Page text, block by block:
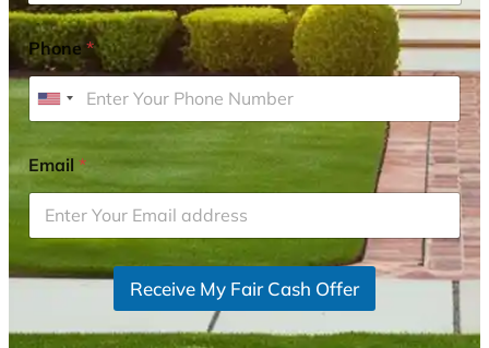
Phone*
U
i
t
e
d
S
t
Email*
Receive My Fair Cash Offer